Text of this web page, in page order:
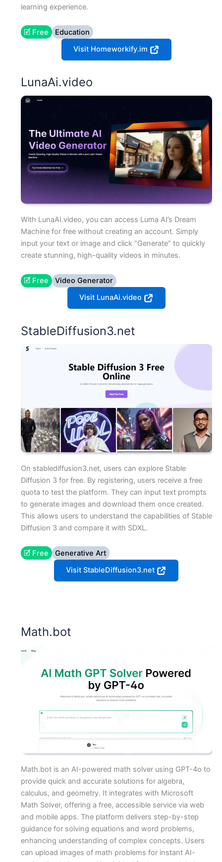
learning experience.
🗹 Free
Education
Visit Homeworkify.im
LunaAi.video
With LunaAI.video, you can access Luma AI’s Dream
Machine for free without creating an account. Simply
input your text or image and click “Generate” to quickly
create stunning, high-quality videos in minutes.
🗹 Free
Video Generator
Visit LunaAi.video
StableDiffusion3.net
On stablediffusion3.net, users can explore Stable
Diffusion 3 for free. By registering, users receive a free
quota to test the platform. They can input text prompts
to generate images and download them once created.
This allows users to understand the capabilities of Stable
Diffusion 3 and compare it with SDXL.
🗹 Free
Generative Art
Visit StableDiffusion3.net
Math.bot
Math.bot is an AI-powered math solver using GPT-4o to
provide quick and accurate solutions for algebra,
calculus, and geometry. It integrates with Microsoft
Math Solver, offering a free, accessible service via web
and mobile apps. The platform delivers step-by-step
guidance for solving equations and word problems,
enhancing understanding of complex concepts. Users
can upload images of math problems for instant AI-